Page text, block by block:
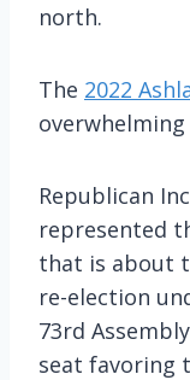
north.
The 2022
Republican
represented
that is about
re-election
73rd
seat favoring